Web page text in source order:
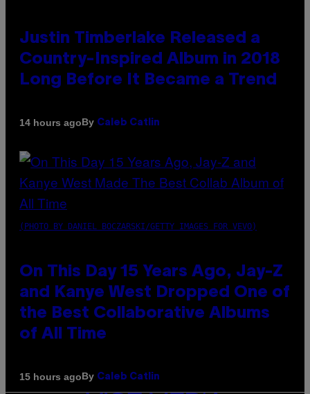
Justin Timberlake Released a
Country-Inspired Album in 2018
Long Before It Became a Trend
14 hours agoBy Caleb Catlin
(PHOTO BY DANIEL BOCZARSKI/GETTY IMAGES FOR VEVO)
On This Day 15 Years Ago, Jay-Z
and Kanye West Dropped One of
the Best Collaborative Albums
of All Time
15 hours agoBy Caleb Catlin